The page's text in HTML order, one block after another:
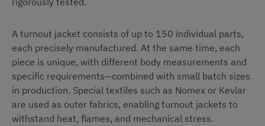
A turnout jacket consists of up to 150 individual parts,
each precisely manufactured. At the same time, each
piece is unique, with different body measurements and
specific requirements—combined with small batch sizes
in production. Special textiles such as Nomex or Kevlar
are used as outer fabrics, enabling turnout jackets to
withstand heat, flames, and mechanical stress.